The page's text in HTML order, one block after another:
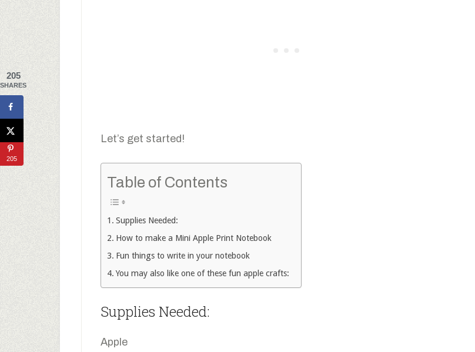
Let’s get started!
Table of Contents
Supplies Needed:
How to make a Mini Apple Print Notebook
Fun things to write in your notebook
You may also like one of these fun apple crafts:
Supplies Needed:
Apple
205
SHARES
205